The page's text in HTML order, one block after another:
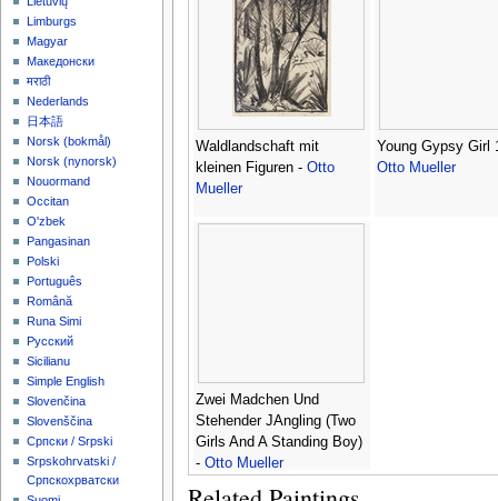
Waldlandschaft mit
kleinen Figuren - Otto
Mueller
Young Gypsy Girl
Otto Mueller
Zwei Madchen Und
Stehender JAngling (Two
Girls And A Standing Boy)
- Otto Mueller
Limburgs
Magyar
Македонски
मराठी
Nederlands
日本語
‪Norsk (bokmål)‬
‪Norsk (nynorsk)‬
Nouormand
Occitan
O'zbek
Pangasinan
Polski
Português
Română
Runa Simi
Русский
Sicilianu
Simple English
Slovenčina
Slovenščina
Српски / Srpski
Srpskohrvatski /
Српскохрватски